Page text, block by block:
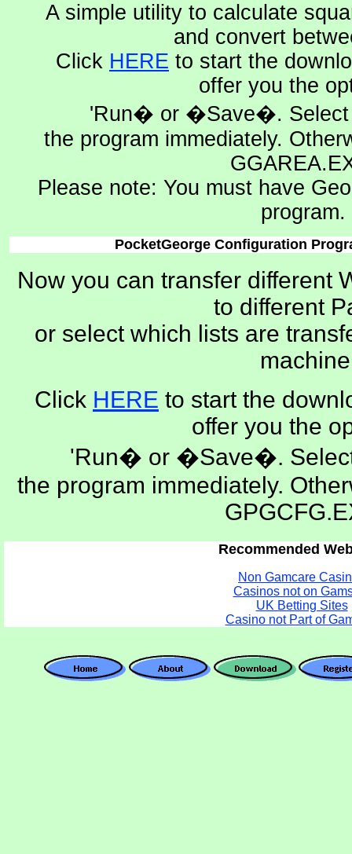
A simple utility to calculate
and convert
Click HERE to start the
offer you the
'Run� or �Save�.
the program immediately.
Please note: You must have
program.
PocketGeorge Configuration
Now you can transfer different
to different
or select which lists are
machine
Click HERE to start the
offer you the
'Run� or �Save�.
the program immediately.
Recommended
Non Gamcare
Casinos not on
UK Betting Sites
Casino not Part of